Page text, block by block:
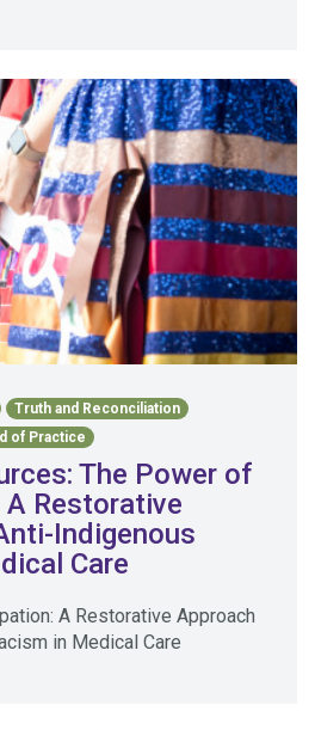
Truth and Reconciliation
of Practice
The Power of
Restorative
Indigenous
Care
A Restorative Approach
in Medical Care